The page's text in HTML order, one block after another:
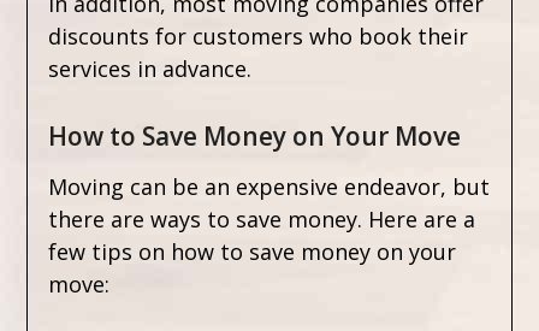
discounts for customers who book their
services in advance.
How to Save Money on Your Move
Moving can be an expensive endeavor, but
there are ways to save money. Here are a
few tips on how to save money on your
move: